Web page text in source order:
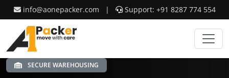
info@aonepacker.com | Support: +91 8287 774 554
SECURE WAREHOUSING